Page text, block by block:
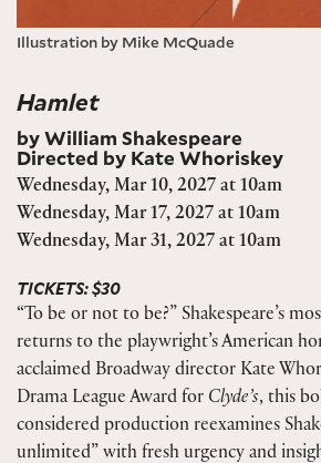
Illustration by Mike McQuade
Hamlet
by William Shakespeare
Directed by Kate Whoriskey
Wednesday, Mar 10, 2027 at 10am
Wednesday, Mar 17, 2027 at 10am
Wednesday, Mar 31, 2027 at 10am
TICKETS: $30
“To be or not to be?” Shakespeare’s
returns to the playwright’s American
acclaimed Broadway director Kate
Drama League Award for Clyde’s, this
considered production reexamines
unlimited” with fresh urgency and